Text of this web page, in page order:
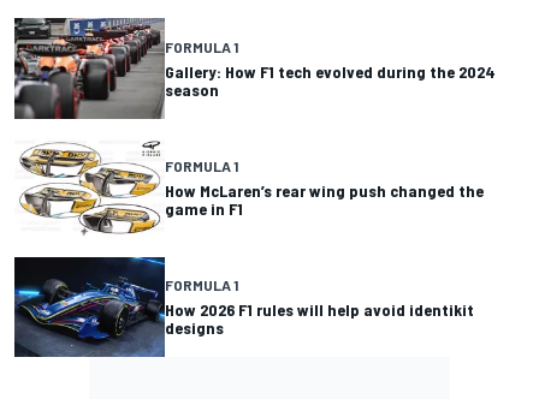
FORMULA 1
Gallery: How F1 tech evolved during the 2024
season
FORMULA 1
How McLaren’s rear wing push changed the
game in F1
FORMULA 1
How 2026 F1 rules will help avoid identikit
designs